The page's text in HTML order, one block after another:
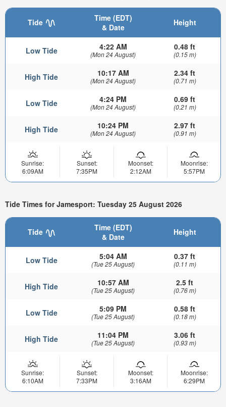
Tide
Time (EDT)
& Date
Height
Low Tide 4:22 AM
(Mon 24 August)
0.48 ft
(0.15 m)
High Tide 10:17 AM
(Mon 24 August)
2.34 ft
(0.71 m)
Low Tide 4:24 PM
(Mon 24 August)
0.69 ft
(0.21 m)
High Tide 10:24 PM
(Mon 24 August)
2.97 ft
(0.91 m)
Sunrise:
6:09AM
Sunset:
7:35PM
Moonset:
2:12AM
Moonrise:
5:57PM
Tide Times for Jamesport: Tuesday 25 August 2026
Tide
Time (EDT)
& Date
Height
Low Tide 5:04 AM
(Tue 25 August)
0.37 ft
(0.11 m)
High Tide 10:57 AM
(Tue 25 August)
2.5 ft
(0.76 m)
Low Tide 5:09 PM
(Tue 25 August)
0.58 ft
(0.18 m)
High Tide 11:04 PM
(Tue 25 August)
3.06 ft
(0.93 m)
Sunrise:
6:10AM
Sunset:
7:33PM
Moonset:
3:16AM
Moonrise:
6:29PM